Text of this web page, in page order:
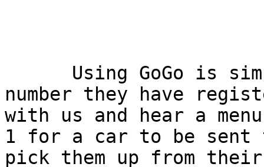
number they have
with us and hear a
1 for a car to be sent
pick them up from